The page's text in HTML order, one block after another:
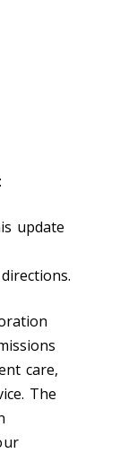
update
care,
The